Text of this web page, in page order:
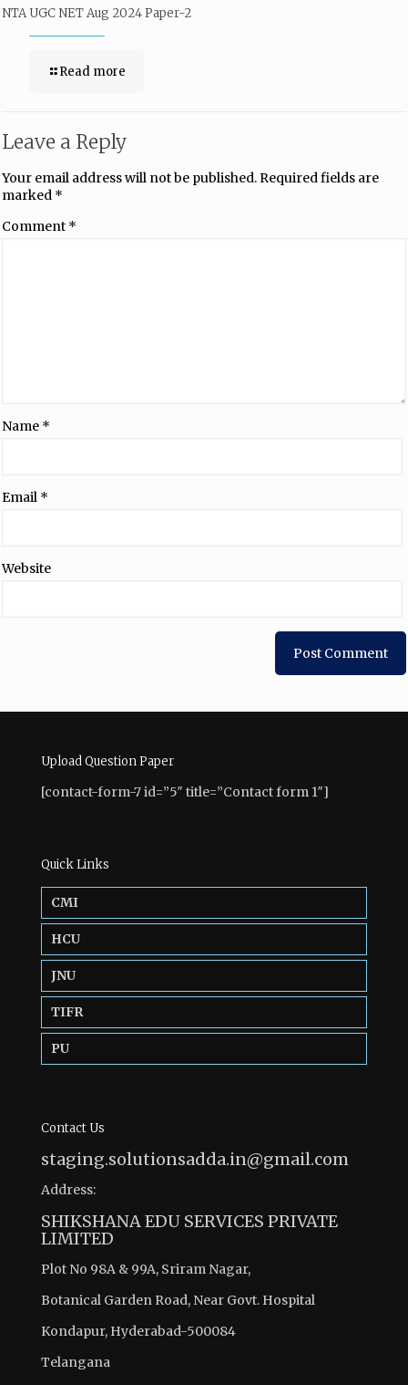
NTA UGC NET Aug 2024 Paper-2
Read more
Leave a Reply
Your email address will not be published.Required fields are
marked *
Comment *
Name *
Email *
Website
Upload Question Paper
[contact-form-7 id=”5″ title=”Contact form 1″]
Quick Links
CMI
HCU
JNU
TIFR
PU
Contact Us
staging.solutionsadda.in@gmail.com
Address:
SHIKSHANA EDU SERVICES PRIVATE
LIMITED
Plot No 98A & 99A, Sriram Nagar,
Botanical Garden Road, Near Govt. Hospital
Kondapur, Hyderabad-500084
Telangana